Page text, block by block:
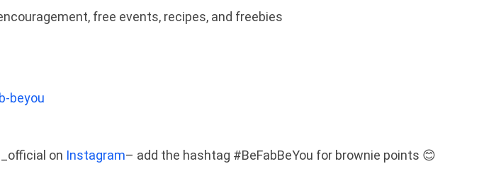
free events, recipes, and freebies
beyou
on Instagram– add the hashtag #BeFabBeYou for brownie points 😊